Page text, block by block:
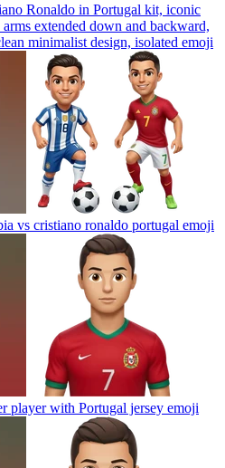
Ronaldo in Portugal kit, iconic
extended down and backward,
minimalist design, isolated emoji
vs cristiano ronaldo portugal emoji
player with Portugal jersey emoji